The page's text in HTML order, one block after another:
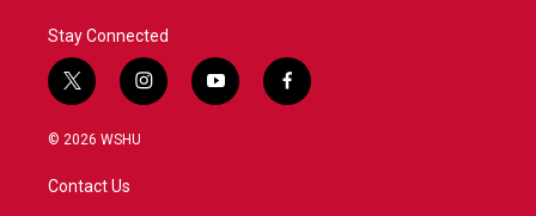
Stay Connected
t
w
i
e
i
n
y
o
f
a
© 2026 WSHU
Contact Us